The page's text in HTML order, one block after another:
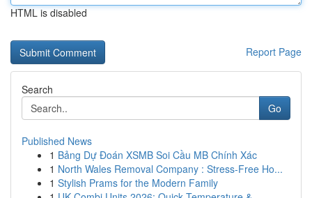
HTML is disabled
Report Page
Search
Go
Published News
1 Bảng Dự Đoán XSMB Soi Cầu MB Chính Xác
1 North Wales Removal Company : Stress-Free Ho...
1 Stylish Prams for the Modern Family